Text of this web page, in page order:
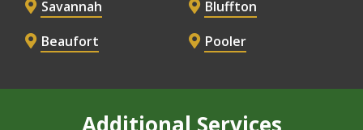
Savannah
Bluffton
Beaufort
Pooler
Additional Services